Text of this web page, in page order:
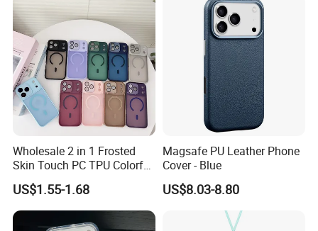
Wholesale 2 in 1 Frosted
Skin Touch PC TPU Colorful
Magnetic Translucent
Phone Case for iPhone 14
13 15 16 17 PRO Max
Phone Case Cover
US$1.55-1.68
Magsafe PU Leather Phone
Cover - Blue
US$8.03-8.80